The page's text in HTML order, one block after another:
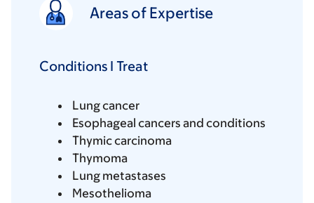
Areas of Expertise
Conditions I Treat
Lung cancer
Esophageal cancers and conditions
Thymic carcinoma
Thymoma
Lung metastases
Mesothelioma